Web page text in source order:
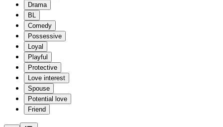
Drama
BL
Comedy
Possessive
Loyal
Playful
Protective
Love interest
Spouse
Potential love
Friend